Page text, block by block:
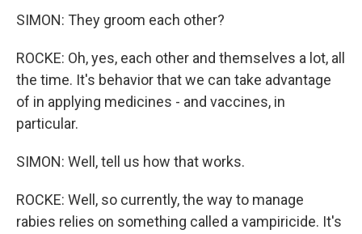
SIMON: They groom each other?
ROCKE: Oh, yes, each other and themselves a lot, all
the time. It's behavior that we can take advantage
of in applying medicines - and vaccines, in
particular.
SIMON: Well, tell us how that works.
ROCKE: Well, so currently, the way to manage
rabies relies on something called a vampiricide. It's